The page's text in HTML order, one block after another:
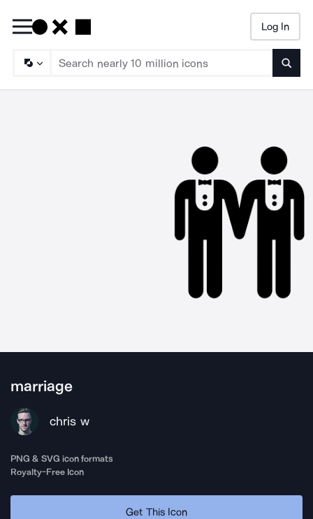
Log In
marriage
chris w
PNG & SVG icon formats
Royalty-Free Icon
Get This Icon